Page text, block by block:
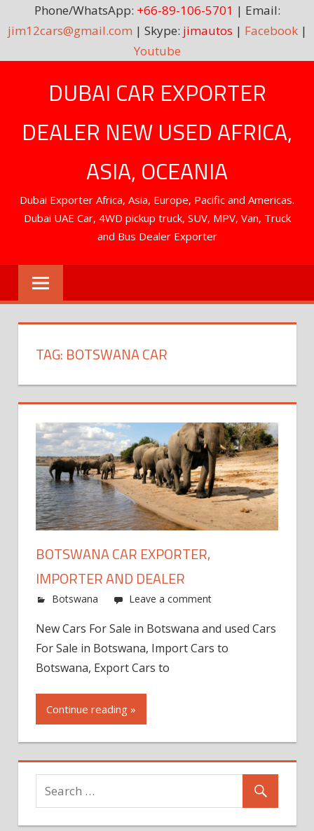
Phone/WhatsApp: +66-89-106-5701 | Email:
jim12cars@gmail.com | Skype: jimautos | Facebook|
Youtube
DUBAI CAR EXPORTER
DEALER NEW USED AFRICA,
ASIA, OCEANIA
Dubai Exporter Africa, Asia, Europe, Pacific and Americas.
Dubai UAE Car, 4WD pickup truck, SUV, MPV, Van, Truck
and Bus Dealer Exporter
TAG: BOTSWANA CAR
BOTSWANA CAR EXPORTER,
IMPORTER AND DEALER
Botswana Leave a comment
New Cars For Sale in Botswana and used Cars
For Sale in Botswana, Import Cars to
Botswana, Export Cars to
Continue reading »